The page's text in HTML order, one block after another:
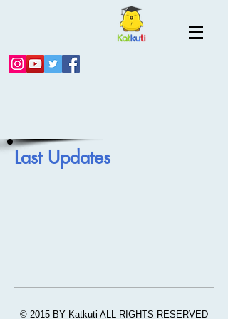
Last Updates
© 2015 BY Katkuti ALL RIGHTS RESERVED